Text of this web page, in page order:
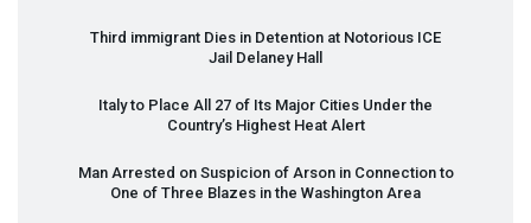
Third immigrant Dies in Detention at Notorious ICE
Jail Delaney Hall
Italy to Place All 27 of Its Major Cities Under the
Country’s Highest Heat Alert
Man Arrested on Suspicion of Arson in Connection to
One of Three Blazes in the Washington Area